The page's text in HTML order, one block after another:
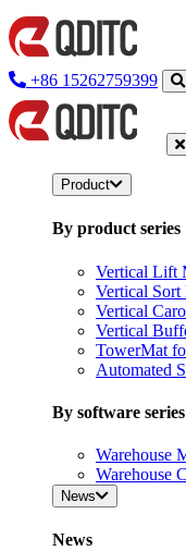
+86 15262759399
Product
By product series
Vertical Lift
Vertical
Vertical
Vertical
TowerMat
Automated
By software series
Warehouse
Warehouse
News
News